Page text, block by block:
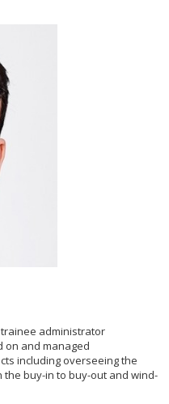
trainee administrator
on and managed
including overseeing the
buy-in to buy-out and wind-